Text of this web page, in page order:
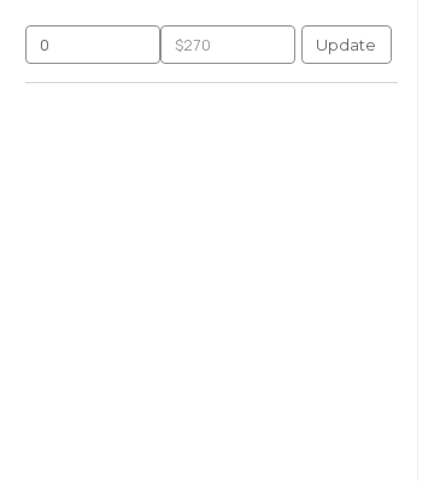
Update